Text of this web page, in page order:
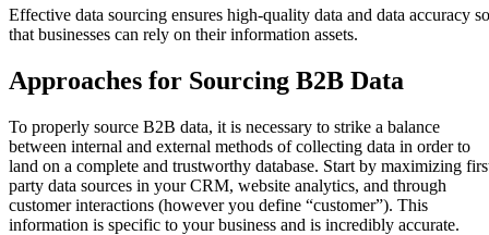
Effective data sourcing ensures high-quality data and data accuracy so
that businesses can rely on their information assets.
Approaches for Sourcing B2B Data
To properly source B2B data, it is necessary to strike a balance
between internal and external methods of collecting data in order to
land on a complete and trustworthy database. Start by maximizing
party data sources in your CRM, website analytics, and through
customer interactions (however you define “customer”). This
information is specific to your business and is incredibly accurate.